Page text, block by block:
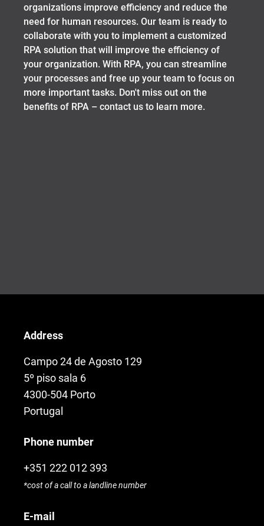
organizations improve efficiency and reduce the
need for human resources. Our team is ready to
collaborate with you to implement a customized
RPA solution that will improve the efficiency of
your organization. With RPA, you can streamline
your processes and free up your team to focus on
more important tasks. Don't miss out on the
benefits of RPA – contact us to learn more.
Address
Campo 24 de Agosto 129
5º piso sala 6
4300-504 Porto
Portugal
Phone number
+351 222 012 393
*cost of a call to a landline number
E-mail